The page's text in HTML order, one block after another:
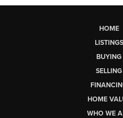
HOME
LISTINGS
BUYING
SELLING
HOME
WHO WE